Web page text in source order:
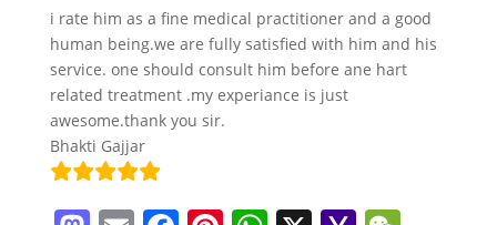
i rate him as a fine medical practitioner and a good
human being.we are fully satisfied with him and his
service. one should consult him before ane hart
related treatment .my experiance is just
awesome.thank you sir.
Bhakti Gajjar